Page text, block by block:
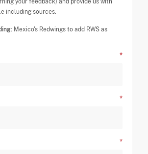
your feedback) and provide us with
including sources.
Mexico's Redwings to add RWS as